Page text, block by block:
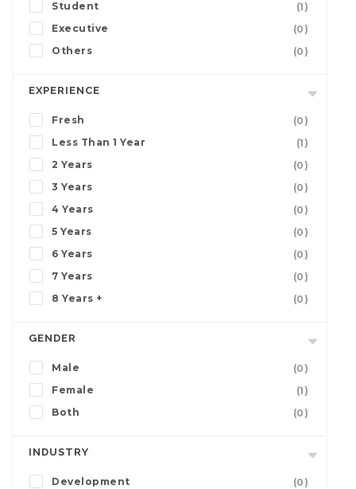
Student
(1)
Executive
(0)
Others
(0)
EXPERIENCE
Fresh
(0)
Less Than 1 Year
(1)
2 Years
(0)
3 Years
(0)
4 Years
(0)
5 Years
(0)
6 Years
(0)
7 Years
(0)
8 Years +
(0)
GENDER
Male
(0)
Female
(1)
Both
(0)
INDUSTRY
Development
(0)